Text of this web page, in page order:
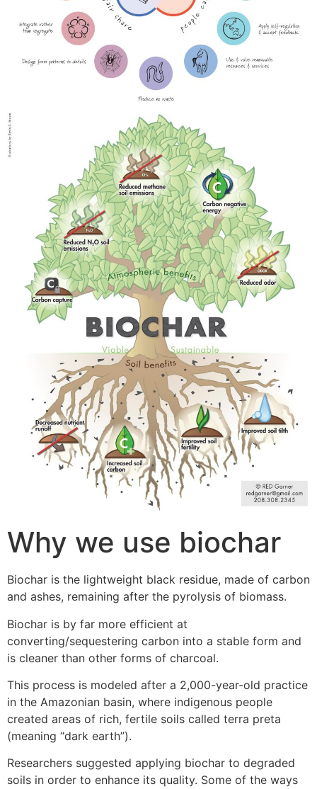
Why we use biochar
Biochar is the lightweight black residue, made of carbon
and ashes, remaining after the pyrolysis of biomass.
Biochar is by far more efficient at
converting/sequestering carbon into a stable form and
is cleaner than other forms of charcoal.
This process is modeled after a 2,000-year-old practice
in the Amazonian basin, where indigenous people
created areas of rich, fertile soils called terra preta
(meaning “dark earth”).
Researchers suggested applying biochar to degraded
soils in order to enhance its quality. Some of the ways